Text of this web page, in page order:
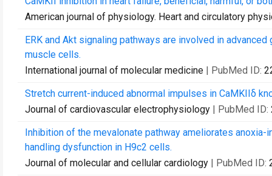
American journal of physiology. Heart and circulatory
ERK and Akt signaling pathways are involved in
muscle cells.
International journal of molecular medicine | PubMed ID:
Stretch current-induced abnormal impulses in CaMKIIδ
Journal of cardiovascular electrophysiology | PubMed ID:
Inhibition of the mevalonate pathway ameliorates
handling dysfunction in H9c2 cells.
Journal of molecular and cellular cardiology | PubMed ID: